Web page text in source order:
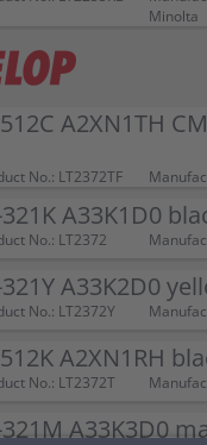
Minolta
A2XN1TH
No.: LT2372TF
A33K1D0
No.: LT2372
A33K2D0
No.: LT2372Y
A2XN1RH
No.: LT2372T
A33K3D0